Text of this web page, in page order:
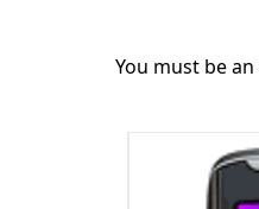
You must be